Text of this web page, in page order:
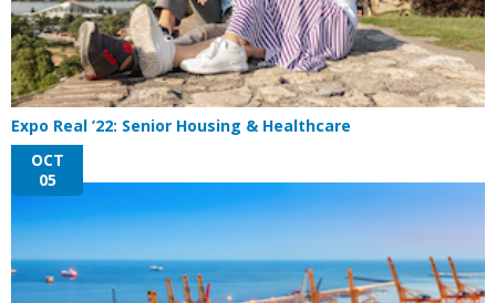
Expo Real ’22: Senior Housing & Healthcare
OCT
05